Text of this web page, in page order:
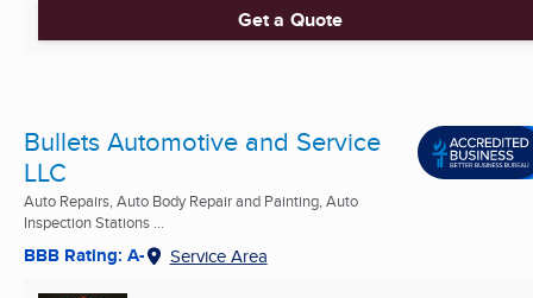
Get a Quote
Bullets Automotive and Service
LLC
Auto Repairs, Auto Body Repair and Painting, Auto
Inspection Stations ...
BBB Rating: A- Service Area